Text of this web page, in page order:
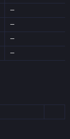
—
—
—
—